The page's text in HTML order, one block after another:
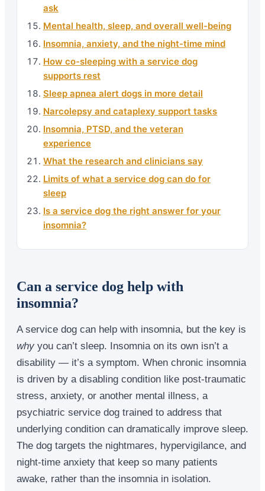
ask
Mental health, sleep, and overall well-being
Insomnia, anxiety, and the night-time mind
How co-sleeping with a service dog
supports rest
Sleep apnea alert dogs in more detail
Narcolepsy and cataplexy support tasks
Insomnia, PTSD, and the veteran
experience
What the research and clinicians say
Limits of what a service dog can do for
sleep
Is a service dog the right answer for your
insomnia?
Can a service dog help with
insomnia?
A service dog can help with insomnia, but the key is
why you can’t sleep. Insomnia on its own isn’t a
disability — it’s a symptom. When chronic insomnia
is driven by a disabling condition like post-traumatic
stress, anxiety, or another mental illness, a
psychiatric service dog trained to address that
underlying condition can dramatically improve sleep.
The dog targets the nightmares, hypervigilance, and
night-time anxiety that keep so many patients
awake, rather than the insomnia in isolation.